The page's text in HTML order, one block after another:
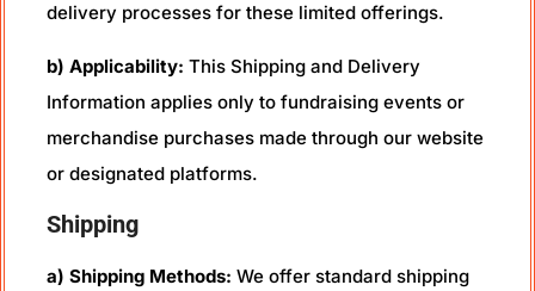
delivery processes for these limited offerings.
b) Applicability: This Shipping and Delivery
Information applies only to fundraising events or
merchandise purchases made through our website
or designated platforms.
Shipping
a) Shipping Methods: We offer standard shipping